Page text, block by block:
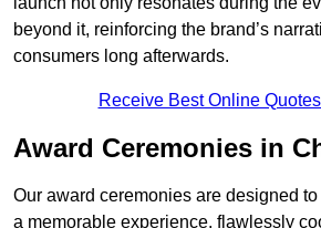
beyond it, reinforcing the brand’s
consumers long afterwards.
Receive Best Online
Award Ceremonies in
Our award ceremonies are designed
a memorable experience, flawlessly